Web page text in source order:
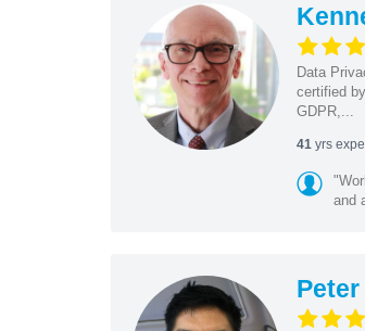
Data
certified
GDPR,...
41yrs
and
Peter